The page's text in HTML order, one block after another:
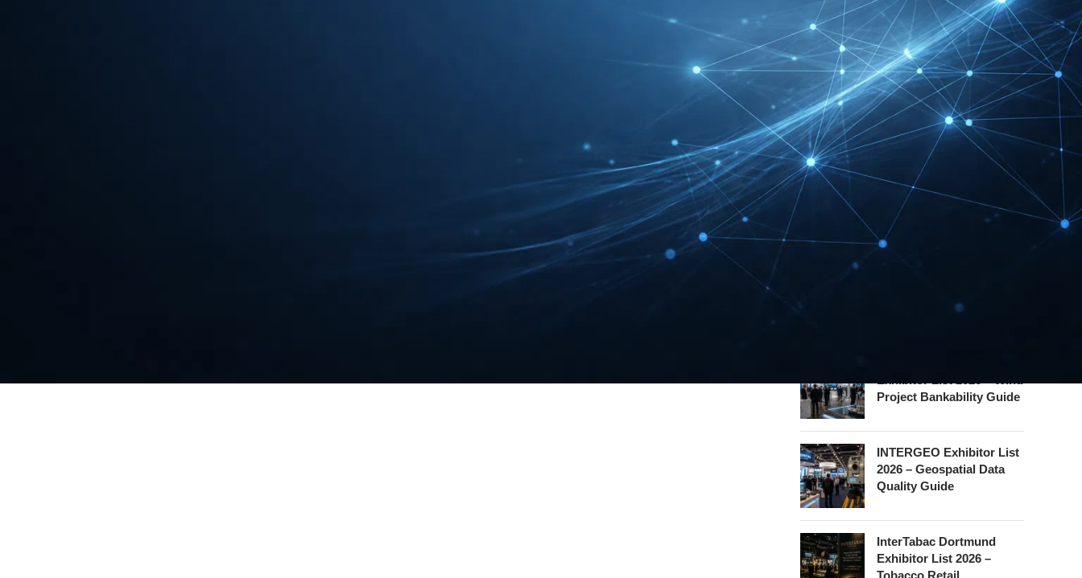
Exhibitor List 2026 –
Rehabilitation Provision
Guide
InnoTrans Berlin
Exhibitor List 2026 – Rail
Safety Certification Guide
Security Essen Exhibitor
List 2026 – Civil Security
Certification Guide
Project Bankability Guide
INTERGEO Exhibitor List
2026 – Geospatial Data
Quality Guide
InterTabac Dortmund
Exhibitor List 2026 –
Tobacco Retail